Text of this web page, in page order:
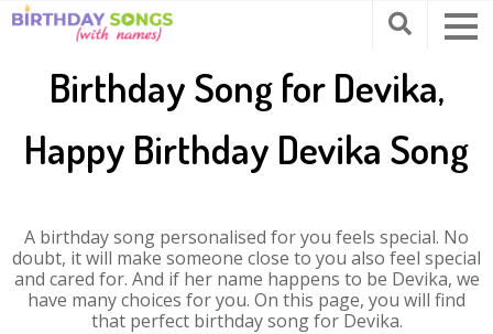
Birthday Song for Devika,
Happy Birthday Devika Song
A birthday song personalised for you feels special. No
doubt, it will make someone close to you also feel special
and cared for. And if her name happens to be Devika, we
have many choices for you. On this page, you will find
that perfect birthday song for Devika.